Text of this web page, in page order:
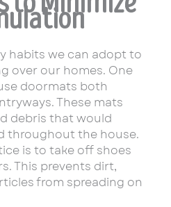
habits we can adopt to
over our homes. One
doormats both
These mats
debris that would
throughout the house.
is to take off shoes
This prevents dirt,
from spreading on